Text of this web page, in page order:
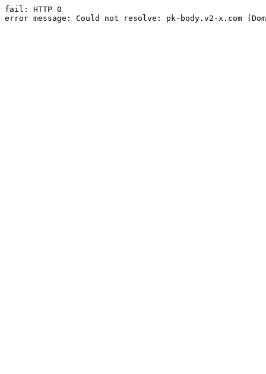
fail: HTTP 0
error message: Could not resolve: pk-body.v2-x.com